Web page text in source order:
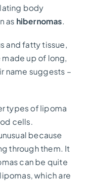
body
as hibernomas.
and fatty tissue,
made up of long,
name suggests –
types of lipoma
cells.
because
through them. It
can be quite
which are